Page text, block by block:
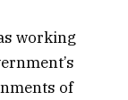
working
of